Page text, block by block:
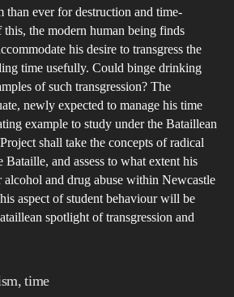
than ever for destruction and time‐
the modern human being finds
his desire to transgress the
time usefully. Could binge drinking
of such transgression? The
newly expected to manage his time
example to study under the Bataillean
shall take the concepts of radical
and assess to what extent his
and drug abuse within Newcastle
aspect of student behaviour will be
spotlight of transgression and
,time